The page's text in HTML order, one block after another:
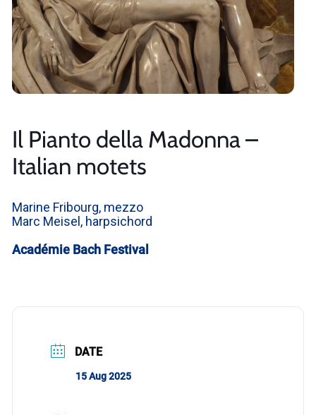
Il Pianto della Madonna –
Italian motets
Marine Fribourg, mezzo
Marc Meisel, harpsichord
Académie Bach Festival
DATE
15 Aug 2025